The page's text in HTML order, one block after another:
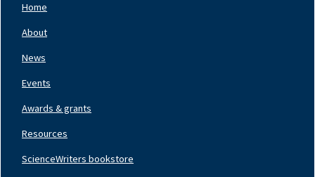
Left
Home
About
News
Events
Awards & grants
Resources
ScienceWriters bookstore